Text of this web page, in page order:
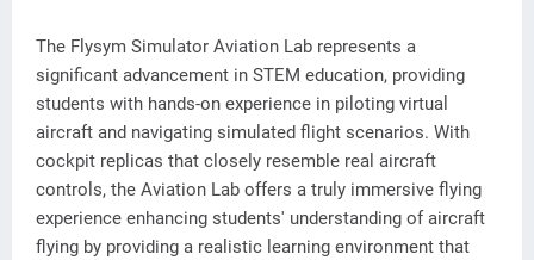
The Flysym Simulator Aviation Lab represents a
significant advancement in STEM education, providing
students with hands-on experience in piloting virtual
aircraft and navigating simulated flight scenarios. With
cockpit replicas that closely resemble real aircraft
controls, the Aviation Lab offers a truly immersive flying
experience enhancing students' understanding of aircraft
flying by providing a realistic learning environment that